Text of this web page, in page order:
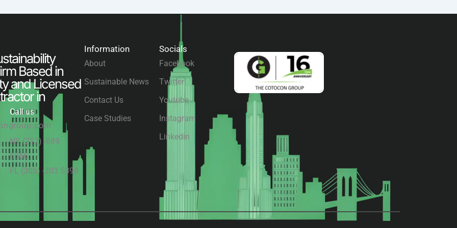
Based in
and Licensed
in
Information
About
Sustainable News
Contact Us
Case Studies
Socials
Facebook
Twitter
Youtube
Instagram
Linkedin
Call us
NY (212) -889
6566
FL (305) -203 5398